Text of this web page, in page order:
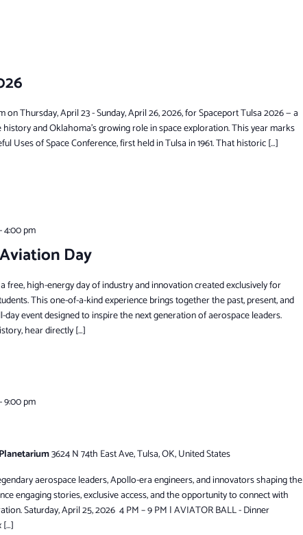
on Thursday, April 23 - Sunday, April 26, 2026, for Spaceport Tulsa 2026 — a
and Oklahoma’s growing role in space exploration. This year marks
Uses of Space Conference, first held in Tulsa in 1961. That historic […]
Day
4:00 pm
free, high-energy day of industry and innovation created exclusively for
This one-of-a-kind experience brings together the past, present, and
event designed to inspire the next generation of aerospace leaders.
hear directly […]
9:00 pm
3624 N 74th East Ave, Tulsa, OK, United States
aerospace leaders, Apollo-era engineers, and innovators shaping the
engaging stories, exclusive access, and the opportunity to connect with
Saturday, April 25, 2026 4 PM – 9 PM | AVIATOR BALL - Dinner
[…]